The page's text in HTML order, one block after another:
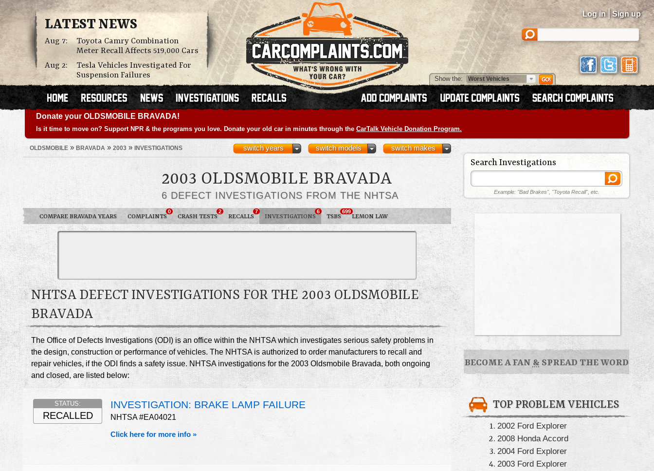
LATEST NEWS
Aug 7:
Toyota Camry Combination
Meter Recall Affects 519,000 Cars
Aug 2:
Tesla Vehicles Investigated For
Suspension Failures
Log in | Sign up
Show the:
Donate your OLDSMOBILE BRAVADA!
Is it time to move on? Support NPR & the programs you love. Donate your old car in minutes through the CarTalk Vehicle Donation Program.
OLDSMOBILE » BRAVADA » 2003 » INVESTIGATIONS switch makes
switch models
switch years
2003 OLDSMOBILE BRAVADA
6 DEFECT INVESTIGATIONS FROM THE NHTSA
COMPARE BRAVADA YEARS COMPLAINTS
0
CRASH TESTS
2
RECALLS
7
INVESTIGATIONS
6
TSBS
699
LEMON LAW
NHTSA DEFECT INVESTIGATIONS FOR THE 2003 OLDSMOBILE
BRAVADA
The Office of Defects Investigations (ODI) is an office within the NHTSA which investigates serious safety problems in
the design, construction or performance of vehicles. The NHTSA is authorized to order manufacturers to recall and
repair vehicles, if the ODI finds a safety issue. NHTSA investigations for the 2003 Oldsmobile Bravada, both ongoing
and closed, are listed below:
INVESTIGATION: BRAKE LAMP FAILURE
NHTSA #EA04021
STATUS:
RECALLED
Click here for more info »
Search Investigations
Example: "Bad Brakes", "Toyota Recall", etc.
BECOME A FAN & SPREAD THE WORD
TOP PROBLEM VEHICLES
2002 Ford Explorer
2008 Honda Accord
2004 Ford Explorer
2003 Ford Explorer